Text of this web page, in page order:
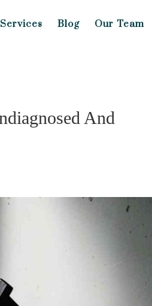
Services Blog Our Team
And